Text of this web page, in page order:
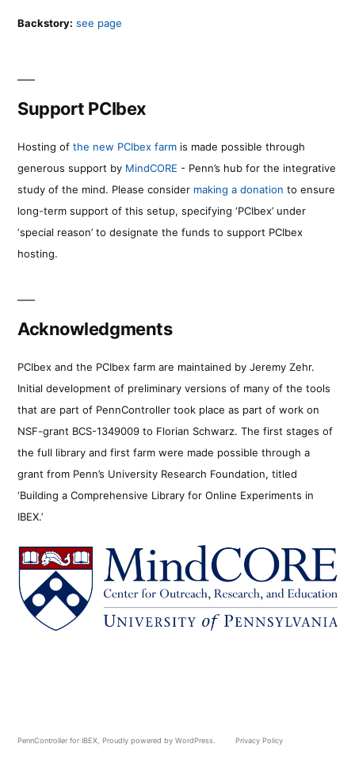
Backstory: see page
Support PCIbex
Hosting of the new PCIbex farm is made possible through
generous support by MindCORE - Penn’s hub for the integrative
study of the mind. Please consider making a donation to ensure
long-term support of this setup, specifying ‘PCIbex’ under
‘special reason’ to designate the funds to support PCIbex
hosting.
Acknowledgments
PCIbex and the PCIbex farm are maintained by Jeremy Zehr.
Initial development of preliminary versions of many of the tools
that are part of PennController took place as part of work on
NSF-grant BCS-1349009 to Florian Schwarz. The first stages of
the full library and first farm were made possible through a
grant from Penn’s University Research Foundation, titled
‘Building a Comprehensive Library for Online Experiments in
IBEX.’
PennController for IBEX, Proudly powered by WordPress. Privacy Policy